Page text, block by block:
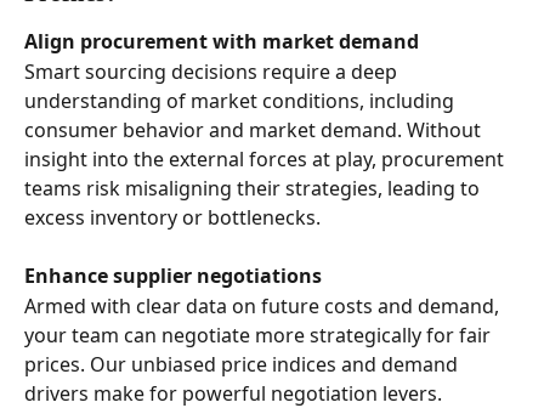
Align procurement with market demand
Smart sourcing decisions require a deep
understanding of market conditions, including
consumer behavior and market demand. Without
insight into the external forces at play, procurement
teams risk misaligning their strategies, leading to
excess inventory or bottlenecks.
Enhance supplier negotiations
Armed with clear data on future costs and demand,
your team can negotiate more strategically for fair
prices. Our unbiased price indices and demand
drivers make for powerful negotiation levers.